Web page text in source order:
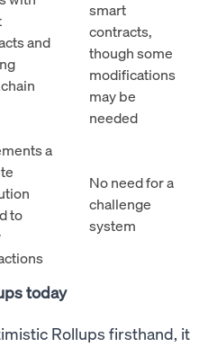
and
smart
contracts,
though some
modifications
may be
needed
a
to
No need for a
challenge
system
today
Rollups firsthand, it